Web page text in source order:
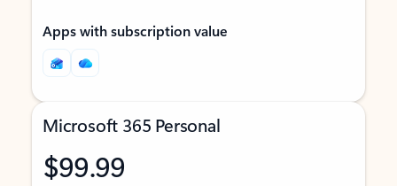
Apps with subscription value
Microsoft 365 Personal
$99.99